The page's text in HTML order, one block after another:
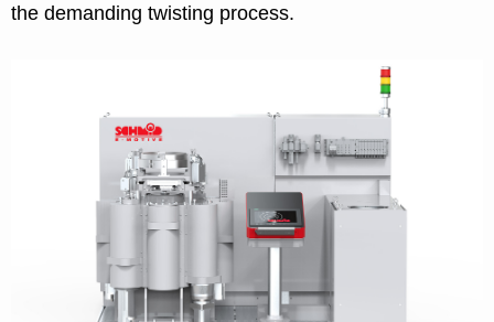
the demanding twisting process.